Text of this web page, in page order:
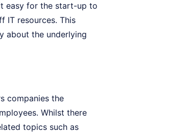
easy for the start-up to
IT resources. This
about the underlying
companies the
Whilst there
topics such as